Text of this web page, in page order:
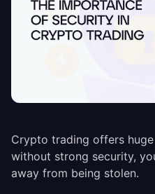
Crypto trading offers
without strong security,
away from being stolen.